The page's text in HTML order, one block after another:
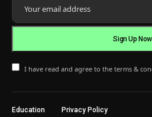
I have read and agree to the terms &
Education Privacy Policy